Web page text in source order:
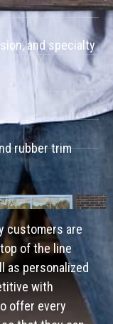
and specialty
rubber trim
customers are
of the line
as personalized
with
offer every